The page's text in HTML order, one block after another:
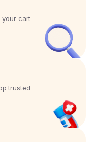
your cart
trusted